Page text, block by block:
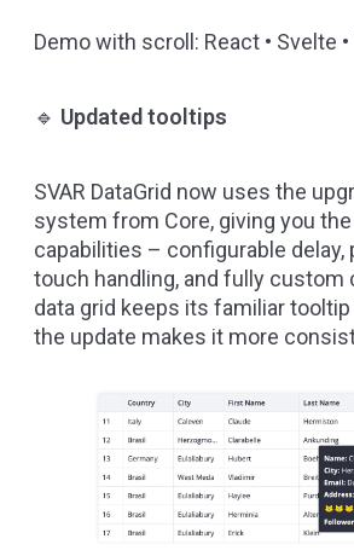
Demo with scroll: React • Svelte •
🔹 Updated tooltips
SVAR DataGrid now uses the
system from Core, giving you
capabilities – configurable delay,
touch handling, and fully custom
data grid keeps its familiar
the update makes it more